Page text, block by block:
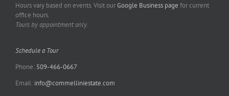
Hours vary based on events. Visit ourGoogle Business page for current
office hours.
Tours by appointment only.
Schedule a Tour
Phone: 509-466-0667
Email: info@commelliniestate.com